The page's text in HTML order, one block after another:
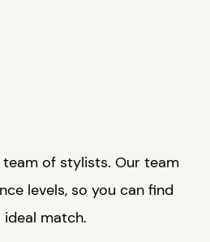
of stylists. Our team
levels, so you can find
ideal match.